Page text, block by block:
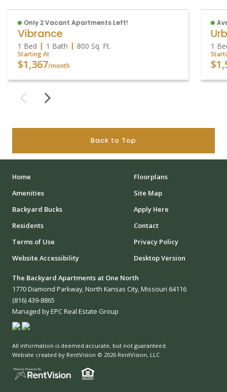
Only 2 Vacant Apartments Left!
Vibrance
1 Bed 1 Bath 800 Sq. Ft.
Starting At
$1,367/month
1
Back to Top
Home
Floorplans
Amenities
Site Map
Backyard Bucks
Apply Here
Residents
Contact
Terms of Use
Privacy Policy
Website Accessibility
Desktop Version
The Backyard Apartments at One North
1770 Diamond Parkway, North Kansas City, Missouri 64116
(816) 439-8865
Managed by EPC Real Estate Group
All information is deemed accurate, but not guaranteed.
Website created by RentVision © 2026 RentVision, LLC